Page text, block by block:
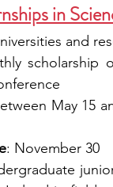
in
and
scholarship
May 15
: November 30